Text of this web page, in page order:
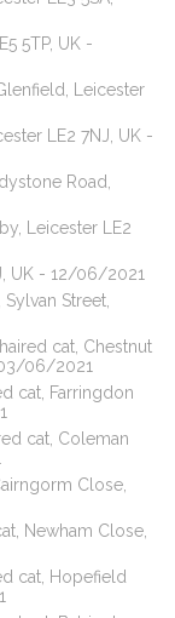
5TP, UK -
Leicester
LE2 7NJ, UK -
Road,
Leicester LE2
UK - 12/06/2021
Street,
cat, Chestnut
06/2021
cat, Farringdon
cat, Coleman
Close,
Newham Close,
cat, Hopefield